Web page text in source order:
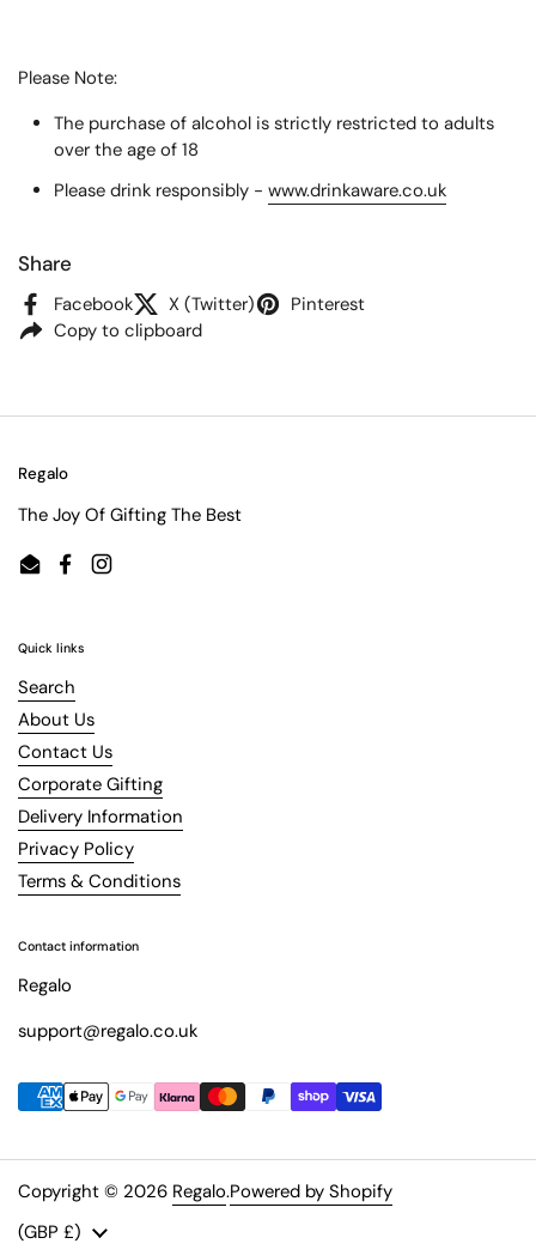
Please Note:
The purchase of alcohol is strictly restricted to adults
over the age of 18
Please drink responsibly - www.drinkaware.co.uk
Share
Facebook X (Twitter)
Pinterest
Copy to clipboard
Regalo
The Joy Of Gifting The Best
EmailFacebookInstagram
Quick links
Search
About Us
Contact Us
Corporate Gifting
Delivery Information
Privacy Policy
Terms & Conditions
Contact information
Regalo
support@regalo.co.uk
Copyright © 2026 Regalo.Powered by Shopify
Country/region
(GBP £)